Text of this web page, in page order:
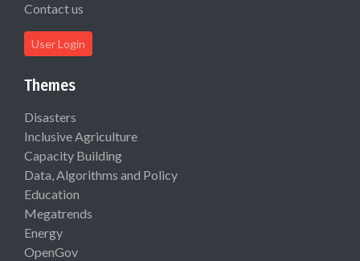
Contact us
User Login
Themes
Disasters
Inclusive Agriculture
Capacity Building
Data, Algorithms and Policy
Education
Megatrends
Energy
OpenGov